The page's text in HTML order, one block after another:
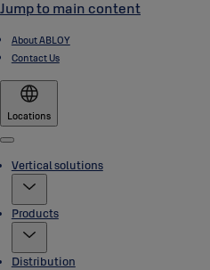
Jump to main content
About ABLOY
Contact Us
Locations
Menu
Vertical solutions
Products
Distribution